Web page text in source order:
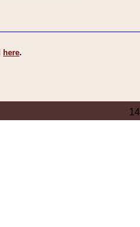
here.